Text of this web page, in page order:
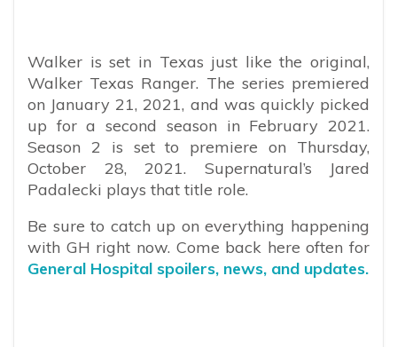
Walker is set in Texas just like the original,
Walker Texas Ranger. The series premiered
on January 21, 2021, and was quickly picked
up for a second season in February 2021.
Season 2 is set to premiere on Thursday,
October 28, 2021. Supernatural’s Jared
Padalecki plays that title role.
Be sure to catch up on everything happening
with GH right now. Come back here often for
General Hospital spoilers, news, and updates.